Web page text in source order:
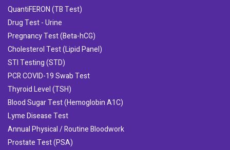
QuantiFERON (TB Test)
Drug Test - Urine
Pregnancy Test (Beta-hCG)
Cholesterol Test (Lipid Panel)
STI Testing (STD)
PCR COVID-19 Swab Test
Thyroid Level (TSH)
Blood Sugar Test (Hemoglobin A1C)
Lyme Disease Test
Annual Physical / Routine Bloodwork
Prostate Test (PSA)